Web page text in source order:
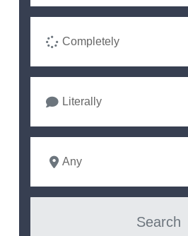
Completely
Literally
Any